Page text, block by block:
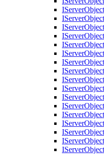
IServerObject
IServerObject
IServerObject
IServerObject
IServerObject
IServerObject
IServerObject
IServerObject
IServerObject
IServerObject
IServerObject
IServerObject
IServerObject
IServerObject
IServerObject
IServerObject
IServerObject